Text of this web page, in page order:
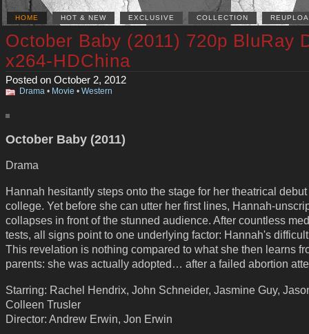
HOME HOT & NEW EXCLUSIVE COLLECTION
October Baby (2011) 720p BluRay
x264-HDChina
Posted on October 2, 2012
Drama • Movie • Western
October Baby (2011)
Drama
Hannah hesitantly steps onto the stage for her theatrical
college. Yet before she can utter her first lines, Hannah-
collapses in front of the stunned audience. After countless
tests, all signs point to one underlying factor: Hannah's
This revelation is nothing compared to what she then learns
parents: she was actually adopted… after a failed abortion
Starring: Rachel Hendrix, John Schneider, Jasmine Guy,
Colleen Trusler
Director: Andrew Erwin, Jon Erwin